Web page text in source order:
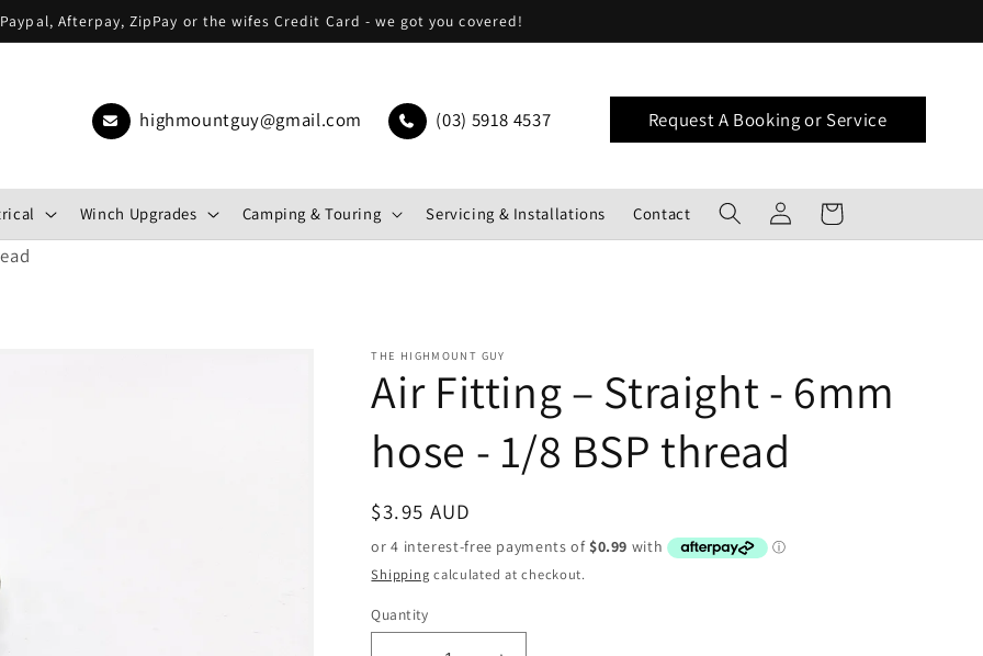
Afterpay, ZipPay or the wifes Credit Card - we got you covered!
highmountguy@gmail.com (03) 5918 4537 Request A Booking or Service
Winch Upgrades Camping & Touring Servicing & Installations Contact
Log
in
Cart
THE HIGHMOUNT GUY
Air Fitting – Straight - 6mm
hose - 1/8 BSP thread
Regular
price
$3.95 AUD
Shipping calculated at checkout.
Quantity